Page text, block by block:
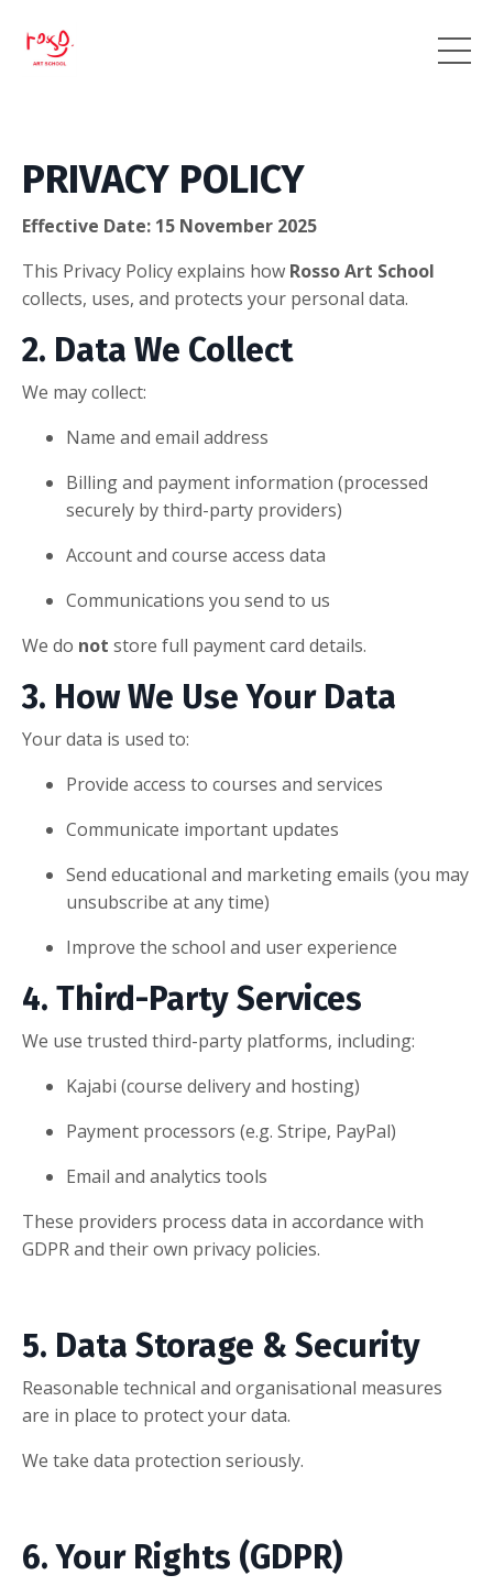
PRIVACY POLICY
Effective Date: 15 November 2025
This Privacy Policy explains how Rosso Art School
collects, uses, and protects your personal data.
2. Data We Collect
We may collect:
Name and email address
Billing and payment information (processed
securely by third-party providers)
Account and course access data
Communications you send to us
We do not store full payment card details.
3. How We Use Your Data
Your data is used to:
Provide access to courses and services
Communicate important updates
Send educational and marketing emails (you may
unsubscribe at any time)
Improve the school and user experience
4. Third-Party Services
We use trusted third-party platforms, including:
Kajabi (course delivery and hosting)
Payment processors (e.g. Stripe, PayPal)
Email and analytics tools
These providers process data in accordance with
GDPR and their own privacy policies.
5. Data Storage & Security
Reasonable technical and organisational measures
are in place to protect your data.
We take data protection seriously.
6. Your Rights (GDPR)